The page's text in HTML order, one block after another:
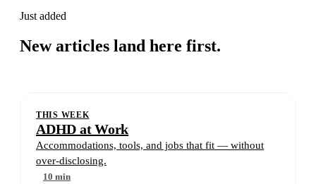
Just added
New articles land here first.
THIS WEEK
ADHD at Work
Accommodations, tools, and jobs that fit — without
over-disclosing.
10 min